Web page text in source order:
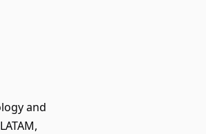
and